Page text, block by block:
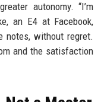
autonomy. “I’m
an E4 at Facebook,
notes, without regret.
and the satisfaction